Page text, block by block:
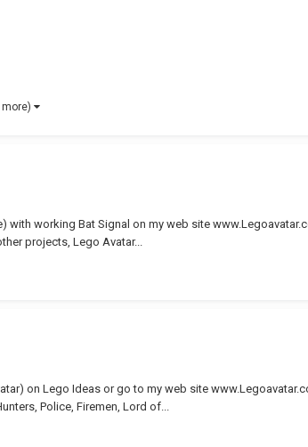
more)
working Bat Signal on my web site
projects, Lego Avatar...
on Lego Ideas or go to my web site
Police, Firemen, Lord of...